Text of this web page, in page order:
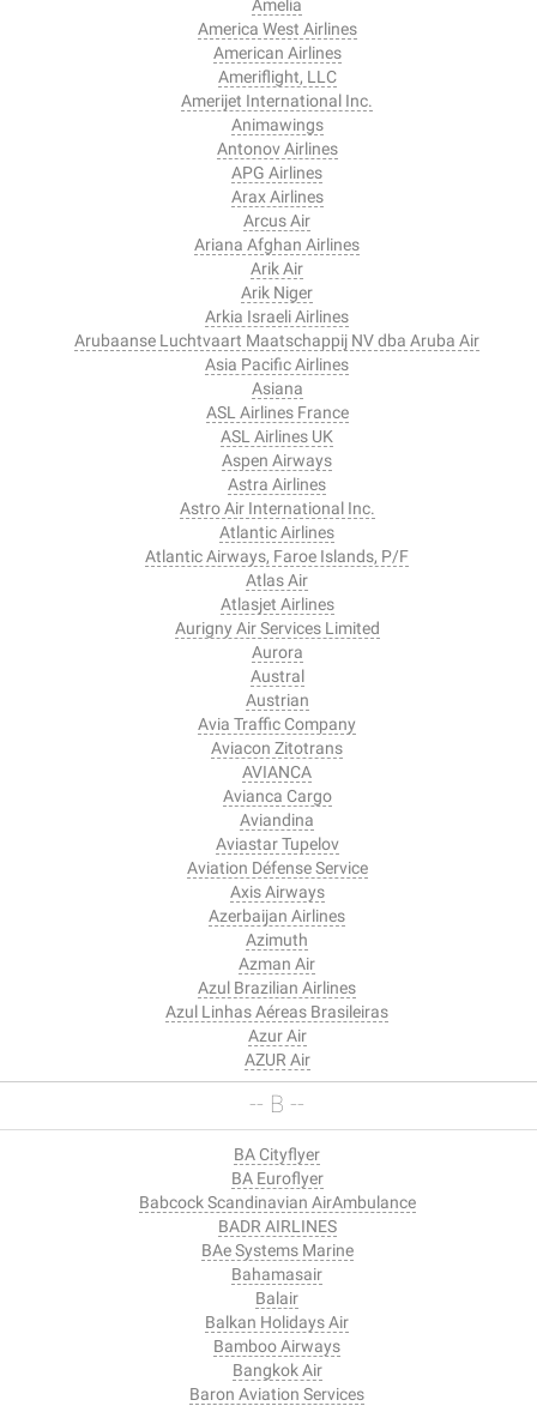
Amelia
America West Airlines
American Airlines
Ameriflight, LLC
Amerijet International Inc.
Animawings
Antonov Airlines
APG Airlines
Arax Airlines
Arcus Air
Ariana Afghan Airlines
Arik Air
Arik Niger
Arkia Israeli Airlines
Arubaanse Luchtvaart Maatschappij NV dba Aruba Air
Asia Pacific Airlines
Asiana
ASL Airlines France
ASL Airlines UK
Aspen Airways
Astra Airlines
Astro Air International Inc.
Atlantic Airlines
Atlantic Airways, Faroe Islands, P/F
Atlas Air
Atlasjet Airlines
Aurigny Air Services Limited
Aurora
Austral
Austrian
Avia Traffic Company
Aviacon Zitotrans
AVIANCA
Avianca Cargo
Aviandina
Aviastar Tupelov
Aviation Défense Service
Axis Airways
Azerbaijan Airlines
Azimuth
Azman Air
Azul Brazilian Airlines
Azul Linhas Aéreas Brasileiras
Azur Air
AZUR Air
-- B --
BA Cityflyer
BA Euroflyer
Babcock Scandinavian AirAmbulance
BADR AIRLINES
BAe Systems Marine
Bahamasair
Balair
Balkan Holidays Air
Bamboo Airways
Bangkok Air
Baron Aviation Services